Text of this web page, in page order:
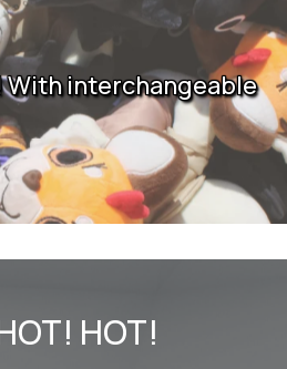
With interchangeable
HOT!